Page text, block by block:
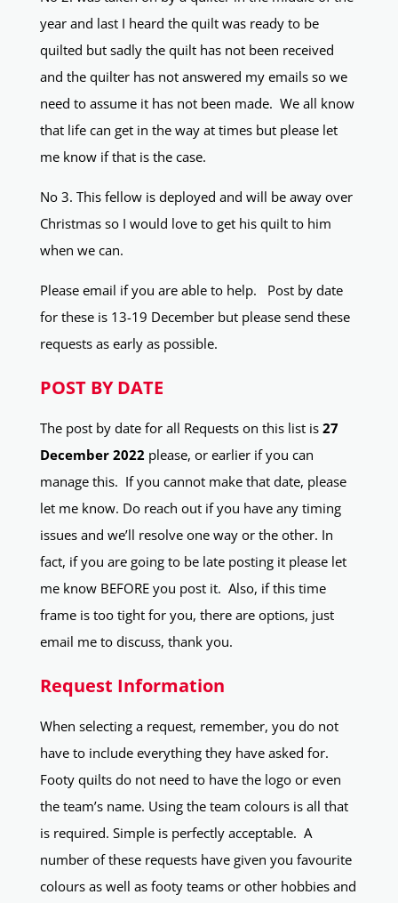
year and last I heard the quilt was ready to be
quilted but sadly the quilt has not been received
and the quilter has not answered my emails so we
need to assume it has not been made. We all know
that life can get in the way at times but please let
me know if that is the case.
No 3. This fellow is deployed and will be away over
Christmas so I would love to get his quilt to him
when we can.
Please email if you are able to help. Post by date
for these is 13-19 December but please send these
requests as early as possible.
POST BY DATE
The post by date for all Requests on this list is 27
December 2022please, or earlier if you can
manage this. If you cannot make that date, please
let me know. Do reach out if you have any timing
issues and we’ll resolve one way or the other. In
fact, if you are going to be late posting it please let
me know BEFORE you post it. Also, if this time
frame is too tight for you, there are options, just
email me to discuss, thank you.
Request Information
When selecting a request, remember, you do not
have to include everything they have asked for.
Footy quilts do not need to have the logo or even
the team’s name. Using the team colours is all that
is required. Simple is perfectly acceptable. A
number of these requests have given you favourite
colours as well as footy teams or other hobbies and